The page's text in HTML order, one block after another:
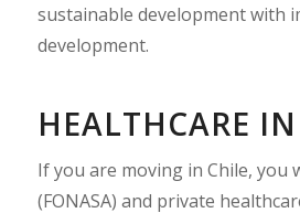
sustainable development with
development.
HEALTHCARE
If you are moving in Chile, you
(FONASA) and private